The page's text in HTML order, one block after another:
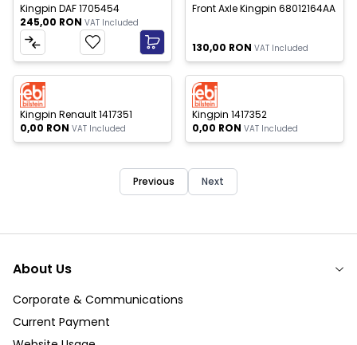
Kingpin DAF 1705454
245,00 RON VAT Included
Front Axle Kingpin 68012164AA
130,00 RON VAT Included
New
of stock
Kingpin Renault 1417351
0,00 RON VAT Included
New
Out of stock
Kingpin 1417352
0,00 RON VAT Included
Previous Next
About Us
Corporate & Communications
Current Payment